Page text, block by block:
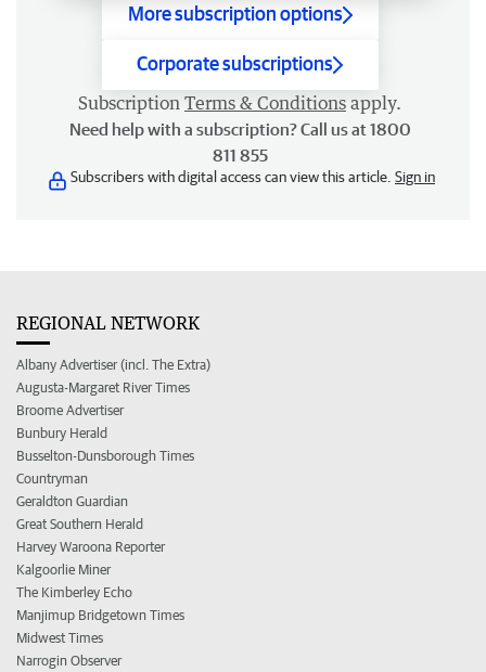
More subscription options
Corporate subscriptions
Subscription Terms & Conditions apply.
Need help with a subscription? Call us at 1800
811 855
Subscribers with digital access can view this article. Sign in
REGIONAL NETWORK
Albany Advertiser (incl. The Extra)
Augusta-Margaret River Times
Broome Advertiser
Bunbury Herald
Busselton-Dunsborough Times
Countryman
Geraldton Guardian
Great Southern Herald
Harvey Waroona Reporter
Kalgoorlie Miner
The Kimberley Echo
Manjimup Bridgetown Times
Midwest Times
Narrogin Observer